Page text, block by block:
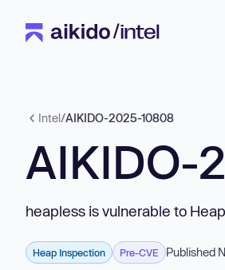
Intel/AIKIDO-2025-10808
AIKIDO-
heapless is vulnerable to
Heap Inspection Pre-CVE Published